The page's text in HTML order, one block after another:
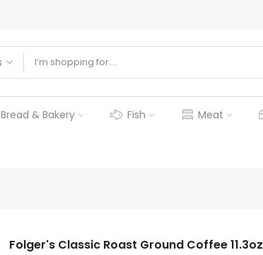
Bread & Bakery Fish Meat
Folger's Classic Roast Ground Coffee 11.3oz